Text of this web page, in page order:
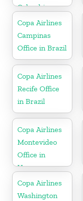
Colombia
Copa Airlines
Campinas
Office in Brazil
Copa Airlines
Recife Office
in Brazil
Copa Airlines
Montevideo
Office in
Uruguay
Copa Airlines
Washington